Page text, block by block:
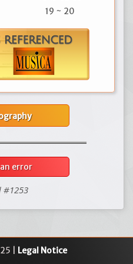
19 ~ 20
error
#1253
| Legal Notice